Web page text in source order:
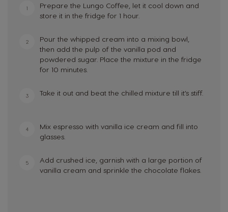
1
Prepare the Lungo Coffee, let it cool down and
store it in the fridge for 1 hour.
2
Pour the whipped cream into a mixing bowl,
then add the pulp of the vanilla pod and
powdered sugar. Place the mixture in the fridge
for 10 minutes.
3 Take it out and beat the chilled mixture till it’s stiff.
4
Mix espresso with vanilla ice cream and fill into
glasses.
5
Add crushed ice, garnish with a large portion of
vanilla cream and sprinkle the chocolate flakes.